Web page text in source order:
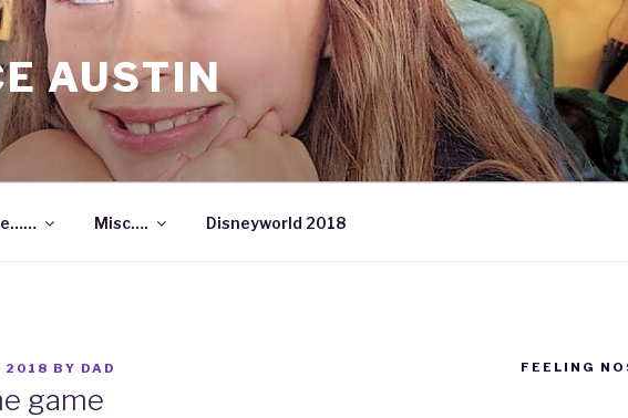
AUSTIN
Misc…. Disneyworld 2018
2018 BY DAD
game
FEELING